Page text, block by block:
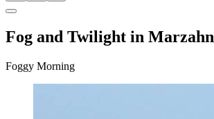
Fog and Twilight in Marzahn
Foggy Morning